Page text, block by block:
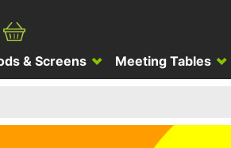
& Screens Meeting Tables